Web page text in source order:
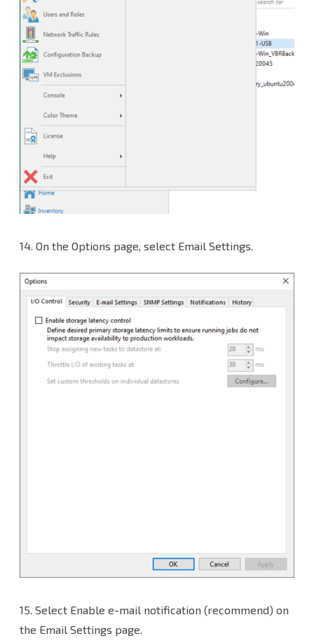
14. On the Options page, select Email Settings.
15. Select Enable e-mail notification (recommend) on
the Email Settings page.